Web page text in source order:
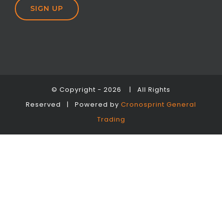
© Copyright - 2026 | All Rights
Reserved | Powered by Cronosprint General
Trading